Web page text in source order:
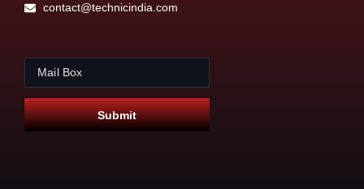
contact@technicindia.com
a
i
l
i
l
Submit